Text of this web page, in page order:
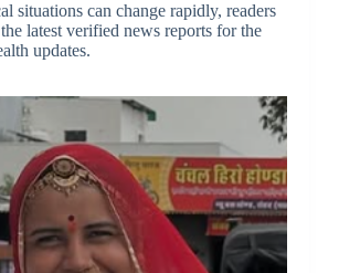
situations can change rapidly, readers
latest verified news reports for the
updates.